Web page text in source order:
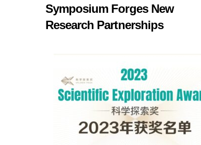
Symposium Forges New
Research Partnerships